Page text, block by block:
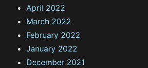
April 2022
March 2022
February 2022
January 2022
December 2021